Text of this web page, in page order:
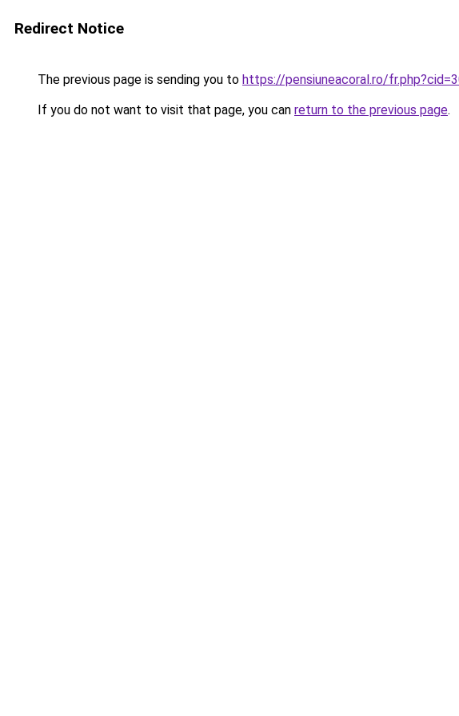
Redirect Notice
The previous page is sending you to https://pensiuneacoral.ro/
If you do not want to visit that page, you can return to the previous page.